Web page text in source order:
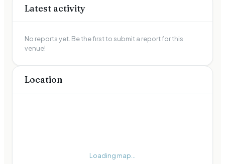
Latest activity
No reports yet. Be the first to submit a report for this
venue!
Location
Loading map...